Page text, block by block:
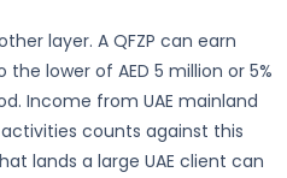
layer. A QFZP can earn
lower of AED 5 million or 5%
Income from UAE mainland
counts against this
lands a large UAE client can